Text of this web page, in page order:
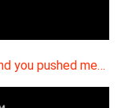
you pushed me…